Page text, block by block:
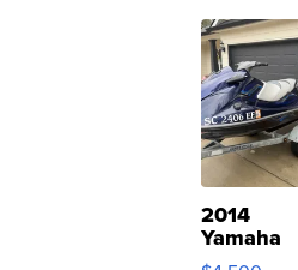
2014
Yamaha
VX Deluxe